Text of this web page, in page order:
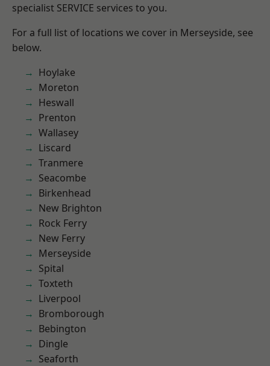
specialist SERVICE services to you.
For a full list of locations we cover in Merseyside, see
below.
Hoylake
Moreton
Heswall
Prenton
Wallasey
Liscard
Tranmere
Seacombe
Birkenhead
New Brighton
Rock Ferry
New Ferry
Merseyside
Spital
Toxteth
Liverpool
Bromborough
Bebington
Dingle
Seaforth